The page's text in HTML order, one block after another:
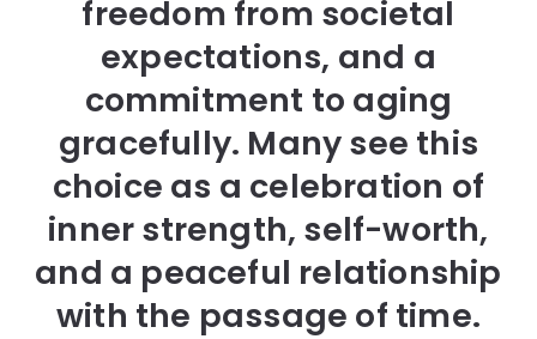
freedom from societal
expectations, and a
commitment to aging
gracefully. Many see this
choice as a celebration of
inner strength, self-worth,
and a peaceful relationship
with the passage of time.